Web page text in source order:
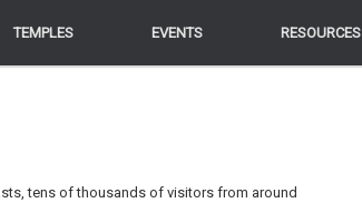
TEMPLES EVENTS RESOURCES
TEMPLES EVENTS RESOURCES
tens of thousands of visitors from around